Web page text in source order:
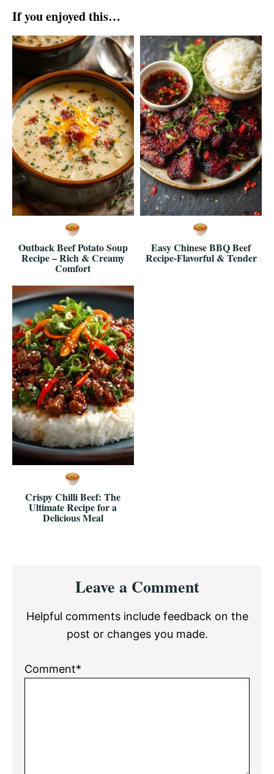
If you enjoyed this…
Outback Beef Potato Soup
Recipe – Rich & Creamy
Comfort
Easy Chinese BBQ Beef
Recipe-Flavorful & Tender
Crispy Chilli Beef: The
Ultimate Recipe for a
Delicious Meal
InteractionsLeave a Comment
Helpful comments include feedback on the
post or changes you made.
Comment*